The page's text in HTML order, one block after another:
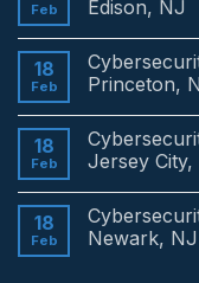
Feb
Edison, NJ
on
Cybersecurity
&
Services
in
Edison,
18
Feb
Princeton,
on
Cybersecurity
&
Services
in
Princeton,
18
Feb
Jersey City,
on
Cybersecurity
&
18
Feb
Newark, NJ